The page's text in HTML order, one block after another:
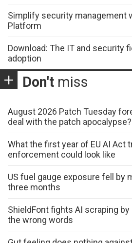
Simplify security management
Platform
Download: The IT and security
adoption
Don't miss
August 2026 Patch Tuesday
deal with the patch apocalypse?
What the first year of EU AI Act
enforcement could look like
US fuel gauge exposure fell by
three months
ShieldFont fights AI scraping
the wrong words